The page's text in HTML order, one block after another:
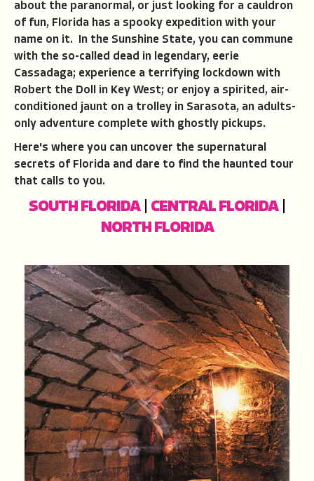
about the paranormal, or just looking for a cauldron
of fun, Florida has a spooky expedition with your
name on it. In the Sunshine State, you can commune
with the so-called dead in legendary, eerie
Cassadaga; experience a terrifying lockdown with
Robert the Doll in Key West; or enjoy a spirited, air-
conditioned jaunt on a trolley in Sarasota, an adults-
only adventure complete with ghostly pickups.
Here's where you can uncover the supernatural
secrets of Florida and dare to find the haunted tour
that calls to you.
SOUTH FLORIDA| CENTRAL FLORIDA|
NORTH FLORIDA